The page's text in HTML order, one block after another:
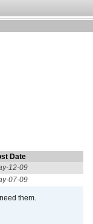
Date
12-09
07-09
them.